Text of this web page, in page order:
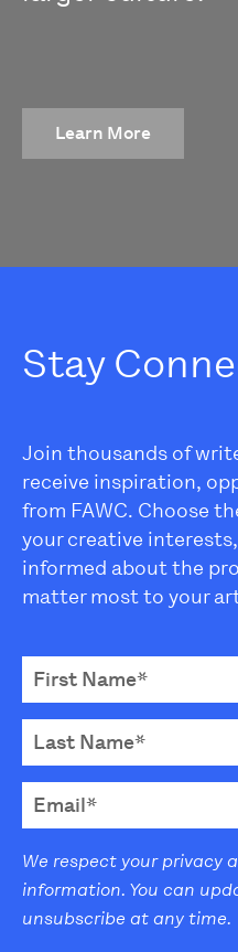
Learn More
Stay
Join thousands of
receive inspiration,
from FAWC. Choose
your creative
informed about the
matter most to your
We respect your privacy
information. You can
unsubscribe at any time.